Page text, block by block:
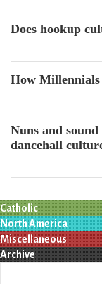
Does hookup
How Millennials
Nuns and
dancehall
Catholic
North America
Miscellaneous
Archive